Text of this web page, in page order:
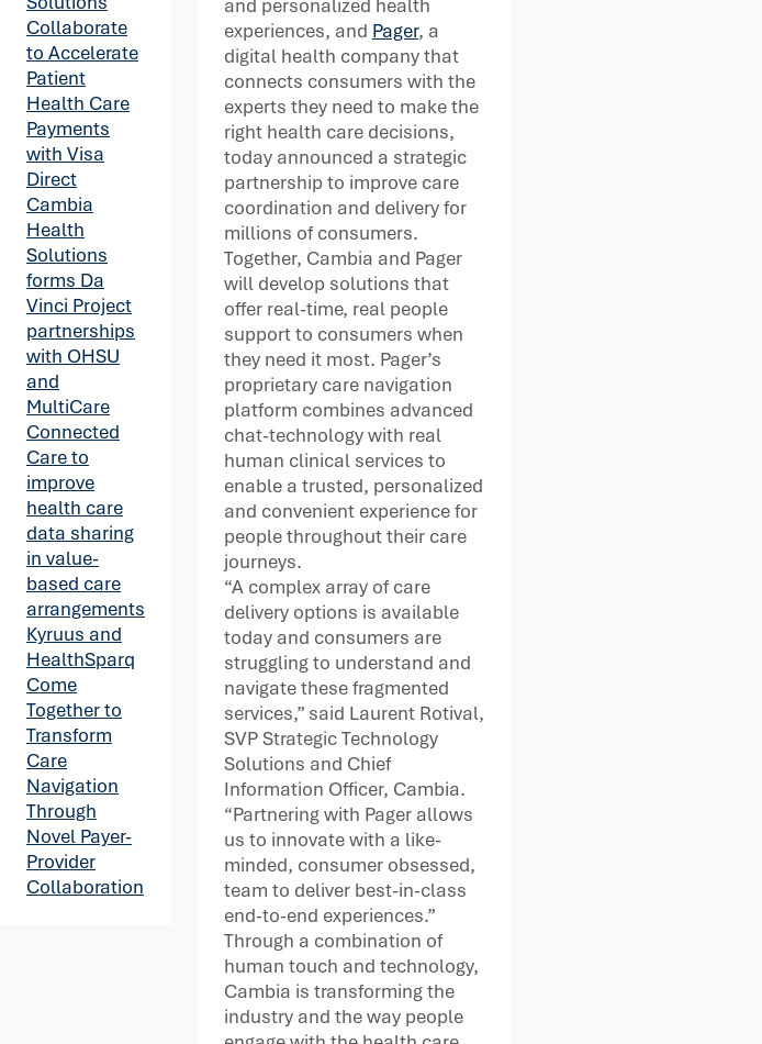
experiences, and Pager, a
digital health company that
connects consumers with the
experts they need to make the
right health care decisions,
today announced a strategic
partnership to improve care
coordination and delivery for
millions of consumers.
Together, Cambia and Pager
will develop solutions that
offer real-time, real people
support to consumers when
they need it most. Pager’s
proprietary care navigation
platform combines advanced
chat-technology with real
human clinical services to
enable a trusted, personalized
and convenient experience for
people throughout their care
journeys.
“A complex array of care
delivery options is available
today and consumers are
struggling to understand and
navigate these fragmented
services,” said Laurent Rotival,
SVP Strategic Technology
Solutions and Chief
Information Officer, Cambia.
“Partnering with Pager allows
us to innovate with a like-
minded, consumer obsessed,
team to deliver best-in-class
end-to-end experiences.”
Through a combination of
human touch and technology,
Cambia is transforming the
industry and the way people
Collaborate
to Accelerate
Patient
Health Care
Payments
with Visa
Direct
Cambia
Health
Solutions
forms Da
Vinci Project
partnerships
with OHSU
and
MultiCare
Connected
Care to
improve
health care
data sharing
in value-
based care
arrangements
Kyruus and
HealthSparq
Come
Together to
Transform
Care
Navigation
Through
Novel Payer-
Provider
Collaboration